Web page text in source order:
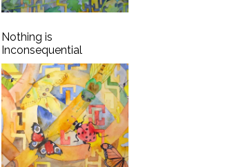
Nothing is
Inconsequential